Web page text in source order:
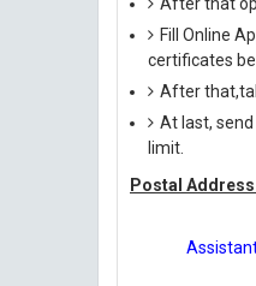
Fill Online
certificates
After
At last,
limit.
Postal